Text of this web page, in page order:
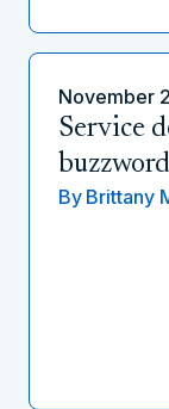
November
Service
buzzword
By Brittany